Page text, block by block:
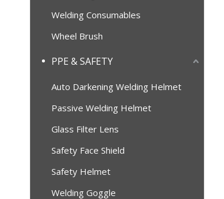
Welding Consumables
Wheel Brush
PPE & SAFETY
Auto Darkening Welding Helmet
Passive Welding Helmet
Glass Filter Lens
Safety Face Shield
Safety Helmet
Welding Goggle